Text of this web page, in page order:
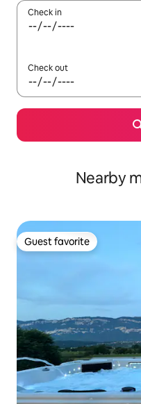
Check in
Check out
Nearby
Guest favorite
Guest favorite